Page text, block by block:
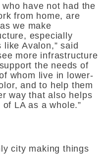
have not had the
from home, are
we make
especially
Avalon,” said
more infrastructure
the needs of
whom live in lower-
and to help them
way that also helps
LA as a whole.”
city making things